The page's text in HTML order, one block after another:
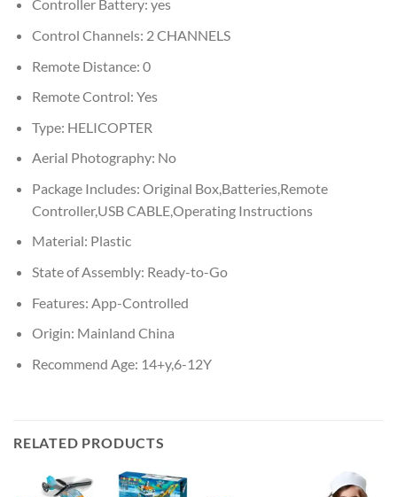
Controller Battery: yes
Control Channels: 2 CHANNELS
Remote Distance: 0
Remote Control: Yes
Type: HELICOPTER
Aerial Photography: No
Package Includes: Original Box,Batteries,Remote
Controller,USB CABLE,Operating Instructions
Material: Plastic
State of Assembly: Ready-to-Go
Features: App-Controlled
Origin: Mainland China
Recommend Age: 14+y,6-12Y
RELATED PRODUCTS